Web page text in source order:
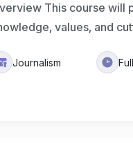
This course will
values, and
Journalism